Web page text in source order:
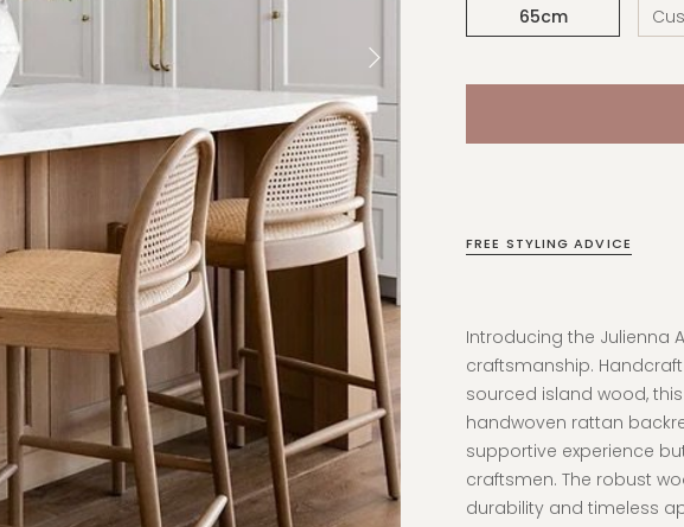
65cm
FREE STYLING ADVICE
Introducing the Julienna
craftsmanship.
sourced island wood,
handwoven rattan
supportive experience
craftsmen. The robust
durability and timeless